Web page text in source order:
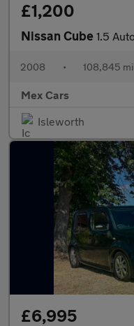
£1,200
Nissan Cube 1.5
2008 • 108,845
Mex Cars
Isleworth
£6,995